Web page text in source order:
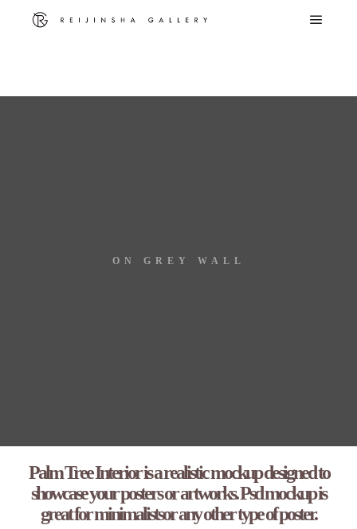
ON GREY WALL
Palm Tree Interior is a realistic mockup designed to
showcase your posters or artworks. Psd mockup is
great for minimalistsor any other type of poster.